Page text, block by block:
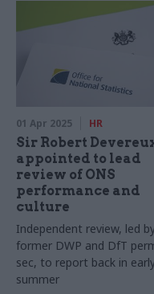
01 Apr 2025 HR
Sir Robert
appointed to lead
review of ONS
performance and
culture
Independent review, led
former DWP and DfT
sec, to report back in
summer